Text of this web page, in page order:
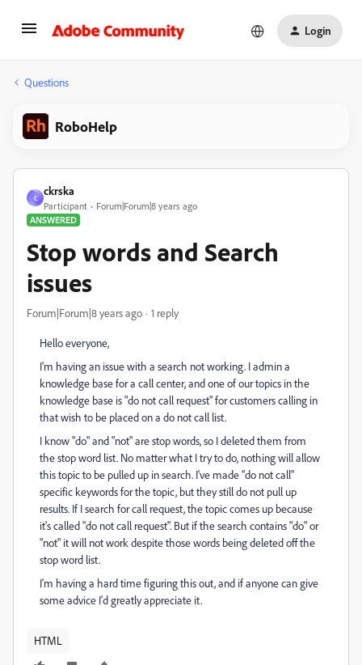
Login
Questions
RoboHelp
C
ckrska
Participant
Forum|Forum|8 years ago
ANSWERED
Stop words and Search
issues
Forum|Forum|8 years ago 1 reply
Hello everyone,
I'm having an issue with a search not working. I admin a
knowledge base for a call center, and one of our topics in the
knowledge base is "do not call request" for customers calling in
that wish to be placed on a do not call list.
I know "do" and "not" are stop words, so I deleted them from
the stop word list. No matter what I try to do, nothing will allow
this topic to be pulled up in search. I've made "do not call"
specific keywords for the topic, but they still do not pull up
results. If I search for call request, the topic comes up because
it's called "do not call request". But if the search contains "do" or
"not" it will not work despite those words being deleted off the
stop word list.
I'm having a hard time figuring this out, and if anyone can give
some advice I'd greatly appreciate it.
HTML